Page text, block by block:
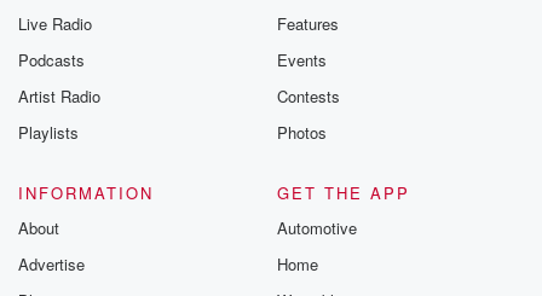
Live Radio
Podcasts
Artist Radio
Playlists
Features
Events
Contests
Photos
INFORMATION
About
Advertise
GET THE APP
Automotive
Home